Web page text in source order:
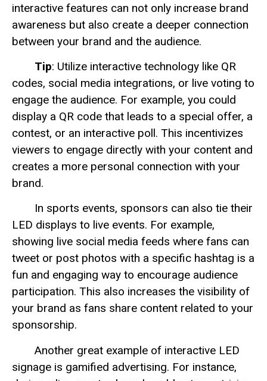
interactive features can not only increase brand
awareness but also create a deeper connection
between your brand and the audience.
Tip: Utilize interactive technology like QR
codes, social media integrations, or live voting to
engage the audience. For example, you could
display a QR code that leads to a special offer, a
contest, or an interactive poll. This incentivizes
viewers to engage directly with your content and
creates a more personal connection with your
brand.
In sports events, sponsors can also tie their
LED displays to live events. For example,
showing live social media feeds where fans can
tweet or post photos with a specific hashtag is a
fun and engaging way to encourage audience
participation. This also increases the visibility of
your brand as fans share content related to your
sponsorship.
Another great example of interactive LED
signage is gamified advertising. For instance,